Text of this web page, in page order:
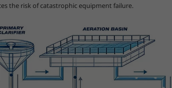
the risk of catastrophic equipment failure.